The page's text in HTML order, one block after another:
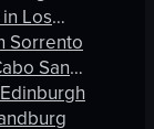
Los
Sorrento
San